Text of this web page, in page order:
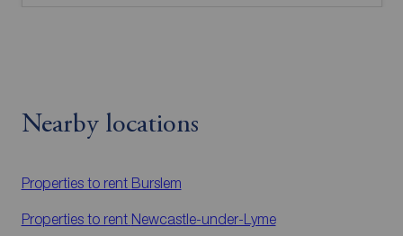
Nearby locations
Properties to rent Burslem
Properties to rent Newcastle-under-Lyme